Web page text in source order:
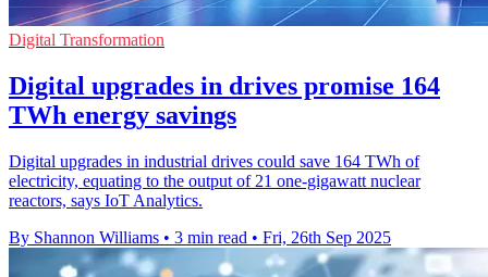
Digital Transformation
Digital upgrades in drives promise 164
TWh energy savings
Digital upgrades in industrial drives could save 164 TWh of
electricity, equating to the output of 21 one-gigawatt nuclear
reactors, says IoT Analytics.
By Shannon Williams • 3 min read • Fri, 26th Sep 2025